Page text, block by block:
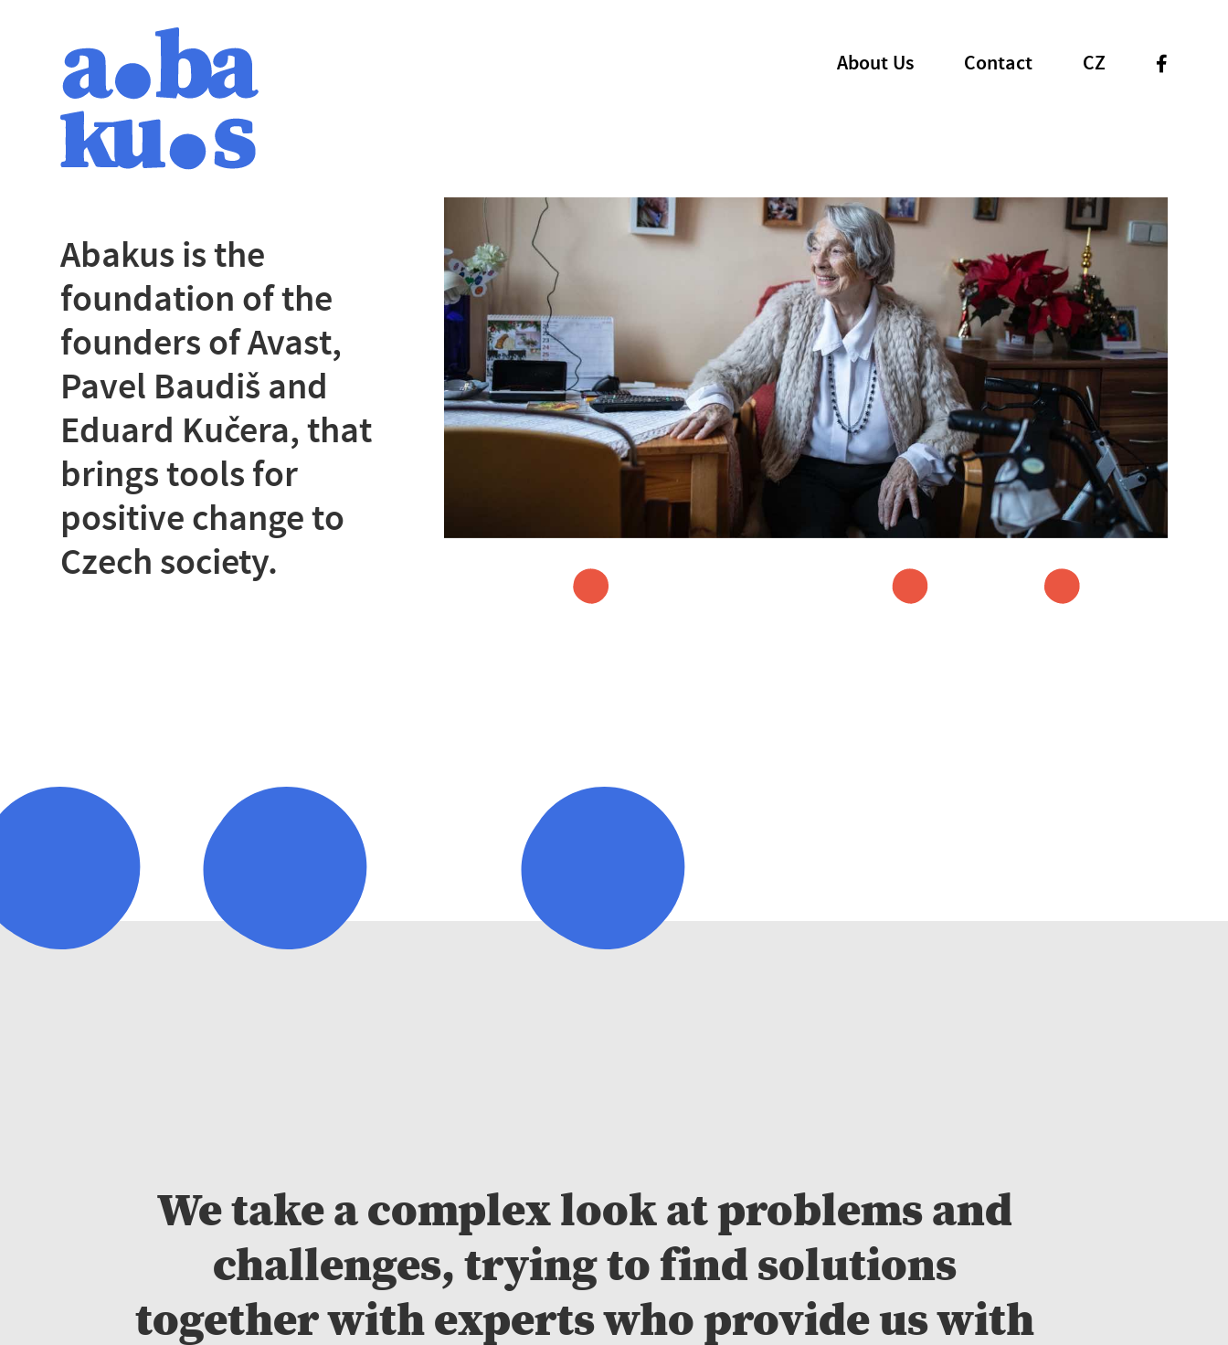
About Us Contact CZ
Abakus is the
foundation of the
founders of Avast,
Pavel Baudiš and
Eduard Kučera, that
brings tools for
positive change to
Czech society.
We take a complex look at problems and
challenges, trying to find solutions
together with experts who provide us with